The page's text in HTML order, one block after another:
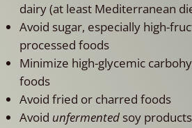
dairy (at least Mediterranean
Avoid sugar, especially high-
processed foods
Minimize high-glycemic
foods
Avoid fried or charred foods
Avoid unfermented soy products